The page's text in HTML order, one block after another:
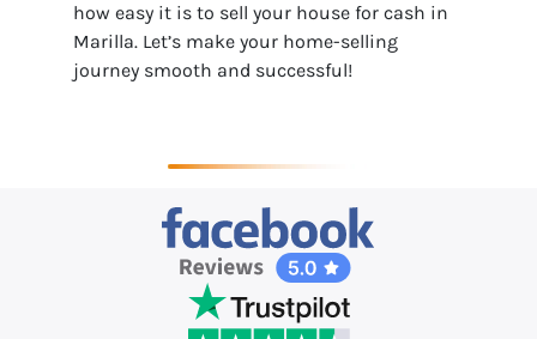
how easy it is to sell your house for cash in
Marilla. Let’s make your home-selling
journey smooth and successful!